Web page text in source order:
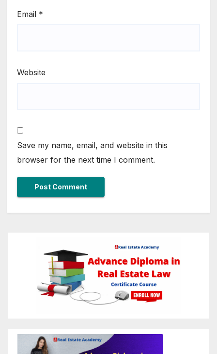
Email *
Website
Save my name, email, and website in this
browser for the next time I comment.